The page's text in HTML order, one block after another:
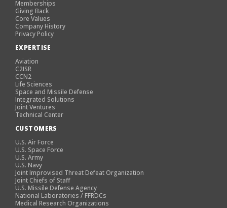
Memberships
Giving Back
Core Values
Company History
Privacy Policy
EXPERTISE
Aviation
C2ISR
CCN2
Life Sciences
Space and Missile Defense
Integrated Solutions
Joint Ventures
Technical Center
CUSTOMERS
U.S. Air Force
U.S. Space Force
U.S. Army
U.S. Navy
Joint Improvised Threat Defeat Organization
Joint Chiefs of Staff
U.S. Missile Defense Agency
National Laboratories / FFRDCs
Medical Research Organizations